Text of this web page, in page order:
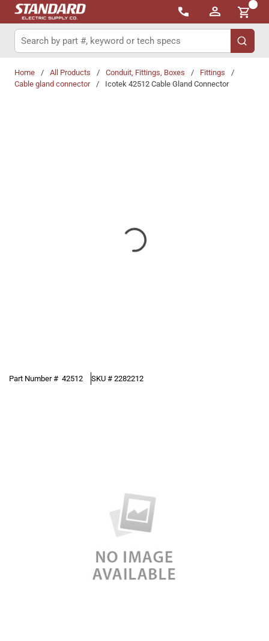
Skip to main content
{0}
Site Search
submit
Home / All Products / Conduit, Fittings, Boxes / Fittings
/
Cable gland connector
/ Icotek 42512 Cable Gland Connector
Part Number # 42512 SKU # 2282212